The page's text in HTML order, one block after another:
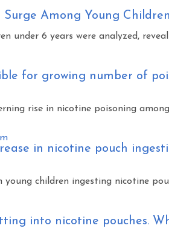
Among Young Children
under 6 years were analyzed,
for growing number of
rise in nicotine poisoning
in nicotine pouch
young children ingesting nicotine
into nicotine pouches.